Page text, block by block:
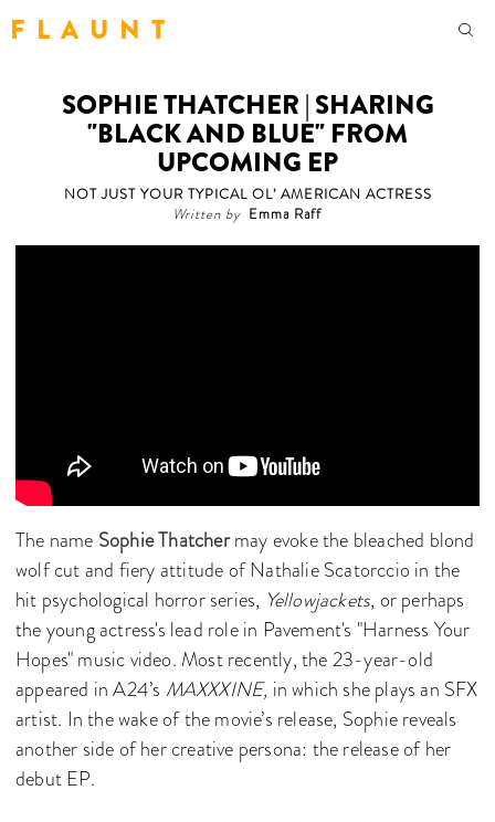
F L A U N T
SOPHIE THATCHER | SHARING
"BLACK AND BLUE" FROM
UPCOMING EP
NOT JUST YOUR TYPICAL OL’ AMERICAN ACTRESS
Written by Emma Raff
The name Sophie Thatchermay evoke the bleached blond
wolf cut and fiery attitude of Nathalie Scatorccio in the
hit psychological horror series, Yellowjackets, or perhaps
the young actress's lead role in Pavement's "Harness Your
Hopes" music video. Most recently, the 23-year-old
appeared in A24’s MAXXXINE, in which she plays an SFX
artist. In the wake of the movie’s release, Sophie reveals
another side of her creative persona: the release of her
debut EP.